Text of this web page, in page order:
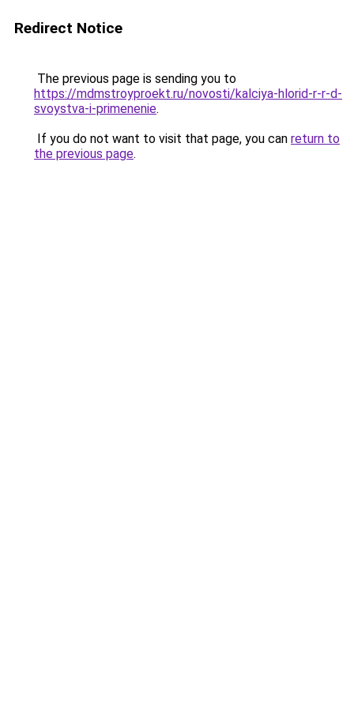
Redirect Notice
The previous page is sending you to
https://mdmstroyproekt.ru/novosti/kalciya-hlorid-r-r-d-
svoystva-i-primenenie.
If you do not want to visit that page, you can return to
the previous page.